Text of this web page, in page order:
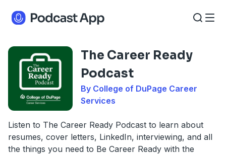
The Career Ready
Podcast
By College of DuPage Career
Services
Listen to The Career Ready Podcast to learn about
resumes, cover letters, LinkedIn, interviewing, and all
the things you need to Be Career Ready with the